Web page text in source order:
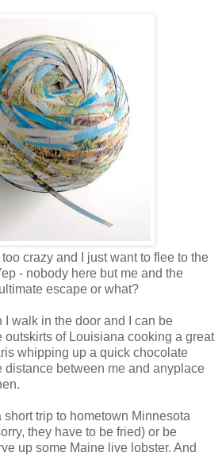
crazy and I just want to flee to the
- nobody here but me and the
escape or what?
I walk in the door and I can be
outskirts of Louisiana cooking a great
whipping up a quick chocolate
distance between me and anyplace
short trip to hometown Minnesota
they have to be fried) or be
up some Maine live lobster. And